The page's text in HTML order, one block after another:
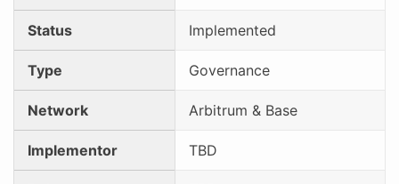
Status Implemented
Type Governance
Network Arbitrum & Base
Implementor TBD